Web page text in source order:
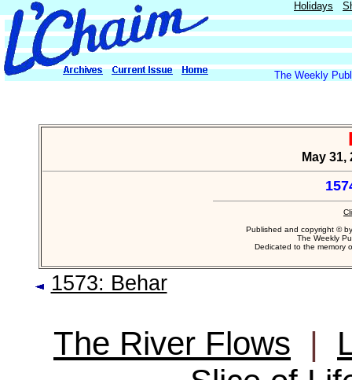
Holidays
The Weekly
May 31,
Published and copyright ©
The Weekly
Dedicated to the memory
1573: Behar
The River Flows |